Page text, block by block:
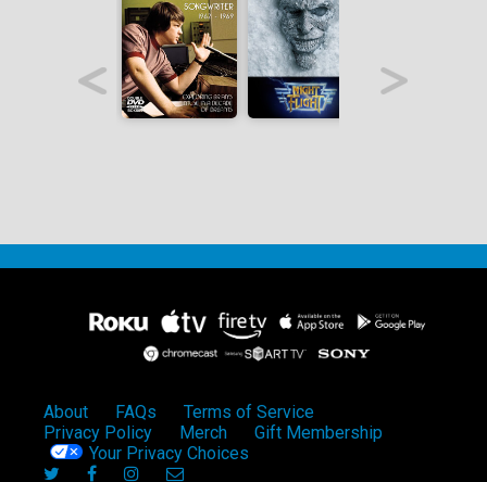
About FAQs
Terms of Service
Privacy Policy
Merch
Gift Membership
Your Privacy Choices